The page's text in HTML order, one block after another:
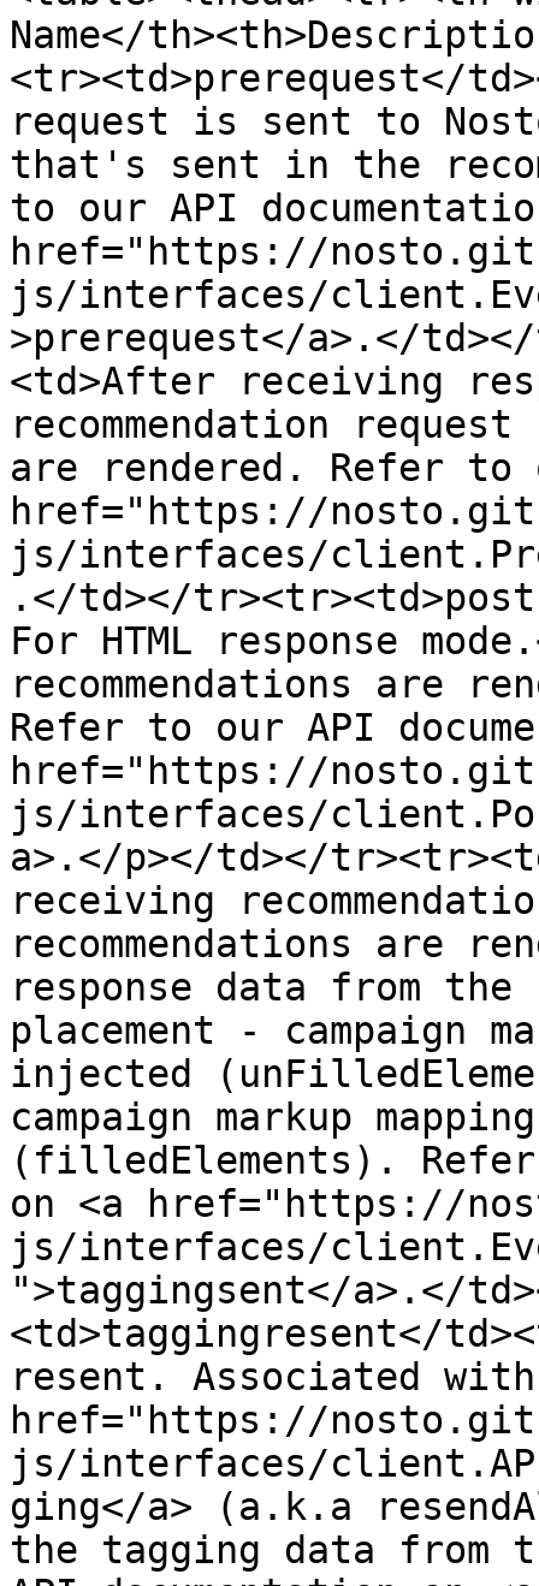
Name</
<tr><td>prerequest</
request is sent to
that's sent in the
to our API
href="https://
js/interfaces/
>prerequest</a>.</
<td>After receiving
recommendation
are rendered. Refer to
href="https://
js/interfaces/
.</td></
For HTML response
recommendations are
Refer to our API
href="https://
js/interfaces/
a>.</p></td></
receiving
recommendations are
response data from
placement - campaign
injected
campaign markup
(filledElements).
on <a href="https://
js/interfaces/
">taggingsent</a>.</
<td>taggingresent</
resent. Associated
href="https://
js/interfaces/
ging</a> (a.k.a
the tagging data from